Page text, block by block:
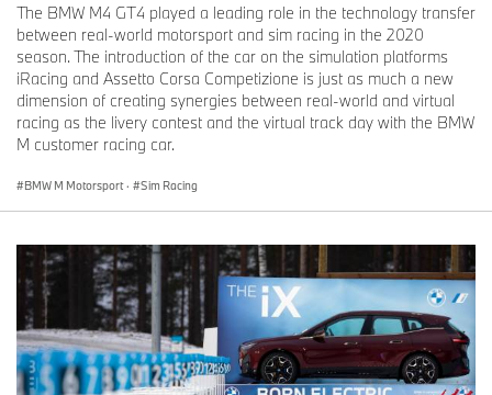
The BMW M4 GT4 played a leading role in the technology transfer
between real-world motorsport and sim racing in the 2020
season. The introduction of the car on the simulation platforms
iRacing and Assetto Corsa Competizione is just as much a new
dimension of creating synergies between real-world and virtual
racing as the livery contest and the virtual track day with the BMW
M customer racing car.
BMW M Motorsport · Sim Racing